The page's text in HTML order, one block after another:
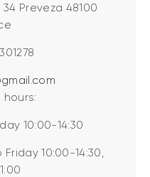
Preveza 48100
10:00-14:30
10:00-14:30,